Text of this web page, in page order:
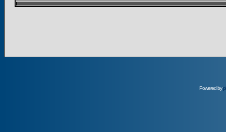
Powered by